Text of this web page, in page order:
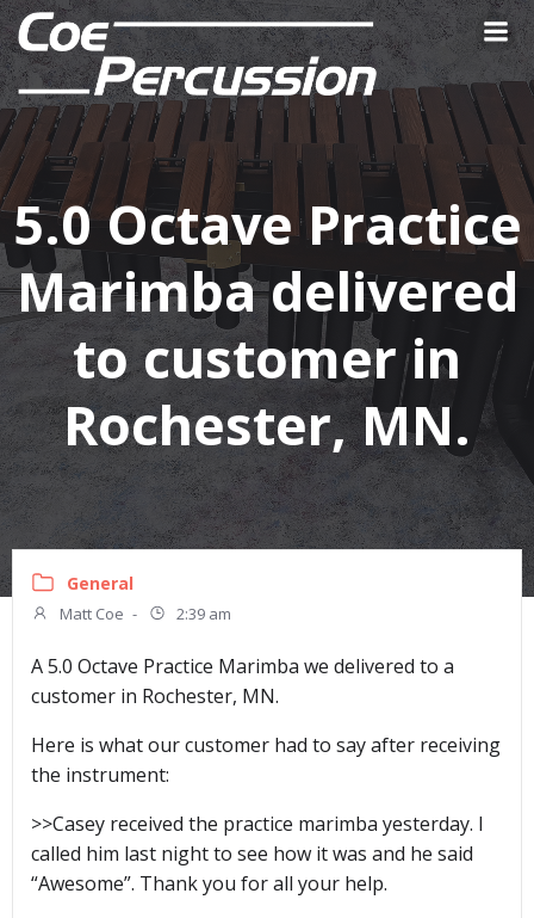
Skip
to
content
5.0 Octave Practice
Marimba delivered
to customer in
Rochester, MN.
General
Matt Coe - 2:39 am
A 5.0 Octave Practice Marimba we delivered to a
customer in Rochester, MN.
Here is what our customer had to say after receiving
the instrument:
>>Casey received the practice marimba yesterday. I
called him last night to see how it was and he said
“Awesome”. Thank you for all your help.